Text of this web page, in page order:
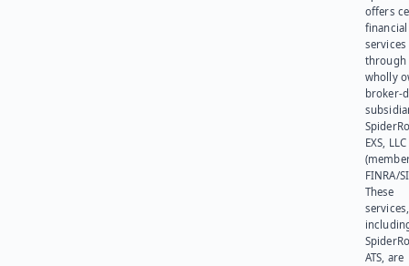
offers
financial
services
through
wholly
broker-
EXS, LLC
FINRA/
These
services,
ATS, are